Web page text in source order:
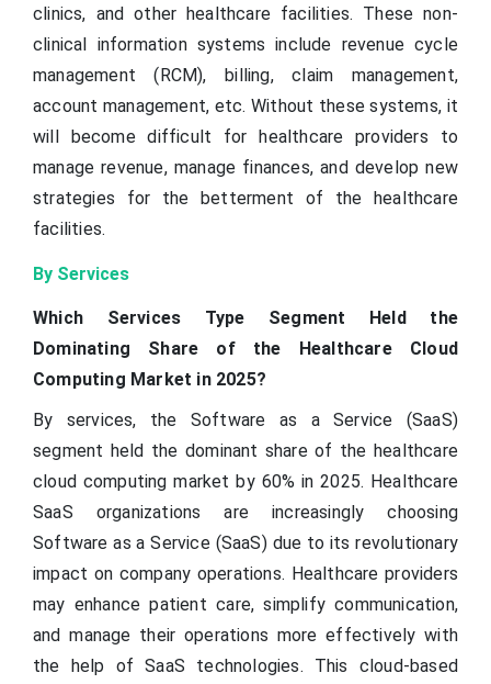
clinics, and other healthcare facilities. These non-
clinical information systems include revenue cycle
management (RCM), billing, claim management,
account management, etc. Without these systems, it
will become difficult for healthcare providers to
manage revenue, manage finances, and develop new
strategies for the betterment of the healthcare
facilities.
By Services
Which Services Type Segment Held the
Dominating Share of the Healthcare Cloud
Computing Market in 2025?
By services, the Software as a Service (SaaS)
segment held the dominant share of the healthcare
cloud computing market by 60% in 2025. Healthcare
SaaS organizations are increasingly choosing
Software as a Service (SaaS) due to its revolutionary
impact on company operations. Healthcare providers
may enhance patient care, simplify communication,
and manage their operations more effectively with
the help of SaaS technologies. This cloud-based